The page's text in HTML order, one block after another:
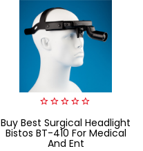
out
of
Buy Best Surgical Headlight
Bistos BT-410 For Medical
And Ent